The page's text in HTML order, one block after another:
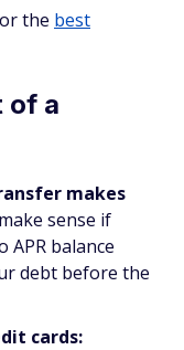
the best
of a
makes
sense if
balance
debt before the
cards: